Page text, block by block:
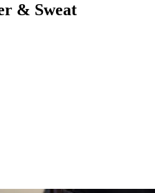
& Sweat